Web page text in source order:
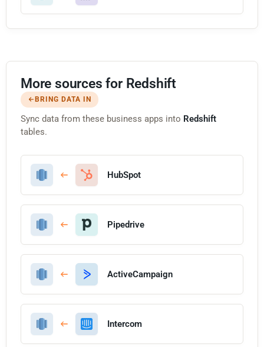
More sources for Redshift
BRING DATA IN
Sync data from these business apps into Redshift
tables.
HubSpot
Pipedrive
ActiveCampaign
Intercom